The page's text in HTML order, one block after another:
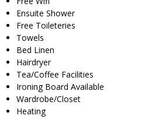
Ensuite Shower
Free Toileteries
Towels
Bed Linen
Hairdryer
Tea/Coffee Facilities
Ironing Board Available
Wardrobe/Closet
Heating